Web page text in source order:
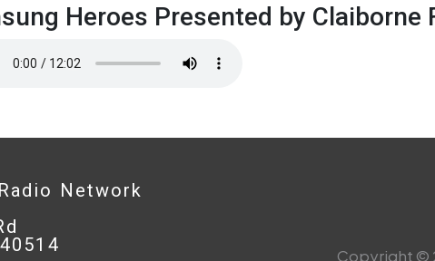
Heroes Presented by Claiborne
Network
Copyright ©